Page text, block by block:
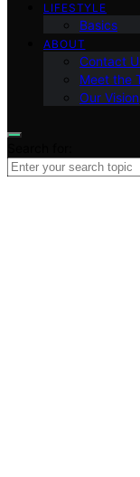
LIFESTYLE
Basics
ABOUT
Contact
Meet the
Our Vision